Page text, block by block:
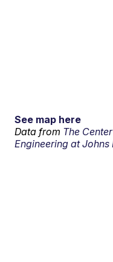
See map here
Data from The
Engineering at